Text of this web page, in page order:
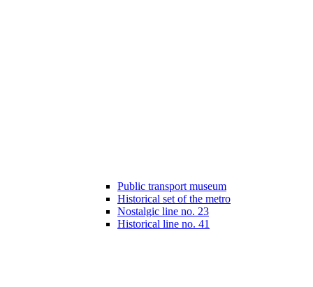
Public transport museum
Historical set of the metro
Nostalgic line no. 23
Historical line no. 41